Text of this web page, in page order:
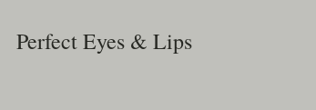
Perfect Eyes & Lips